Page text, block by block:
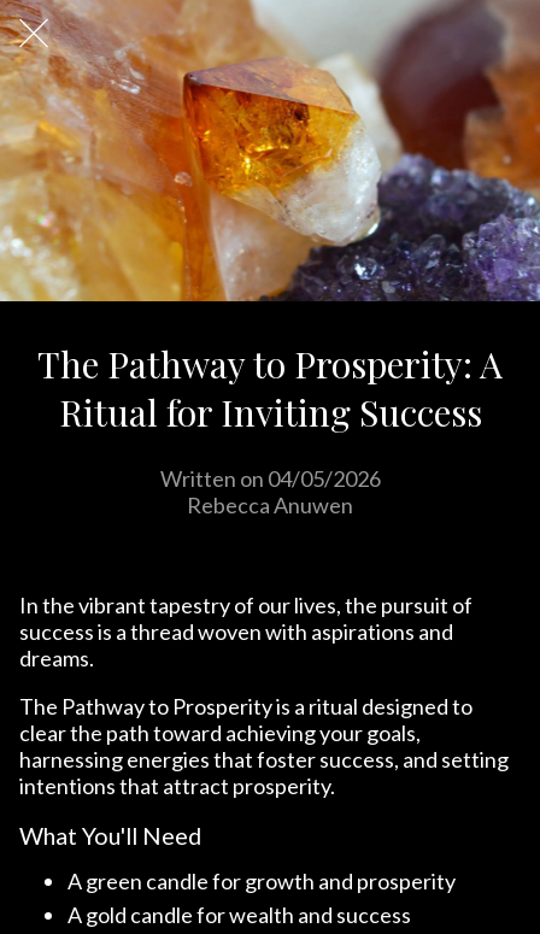
The Pathway to Prosperity: A
Ritual for Inviting Success
Written on 04/05/2026
Rebecca Anuwen
In the vibrant tapestry of our lives, the pursuit of
success is a thread woven with aspirations and
dreams.
The Pathway to Prosperity is a ritual designed to
clear the path toward achieving your goals,
harnessing energies that foster success, and setting
intentions that attract prosperity.
What You'll Need
A green candle for growth and prosperity
A gold candle for wealth and success